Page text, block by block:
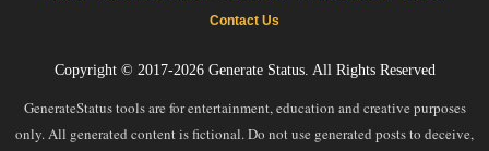
Contact Us
Copyright © 2017-2026 Generate Status. All Rights Reserved
GenerateStatus tools are for entertainment, education and creative purposes
only. All generated content is fictional. Do not use generated posts to deceive,